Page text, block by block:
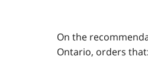
On the
Ontario, orders that: